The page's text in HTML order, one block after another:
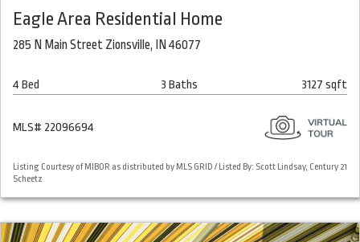
Eagle Area Residential Home
285 N Main Street Zionsville, IN 46077
4 Bed 3 Baths 3127 sqft
MLS# 22096694
Listing Courtesy of MIBOR as distributed by MLS GRID / Listed By: Scott Lindsay, Century 21
Scheetz